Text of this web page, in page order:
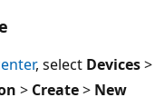
, select Devices>
> Create> New